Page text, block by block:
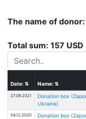
The name of
Total sum: 157 USD
Date:⇅ Name:⇅
27.09.2021
Donation box
Ukraine)
04.12.2020
Donation box